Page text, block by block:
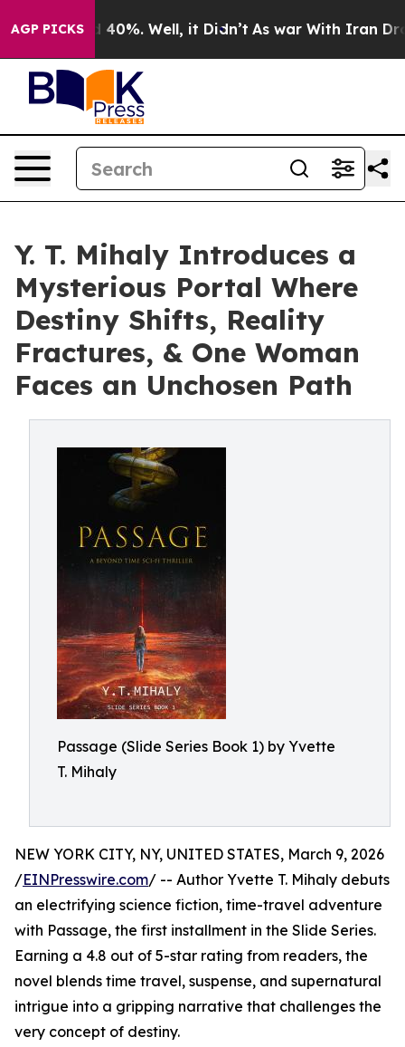
AGP PICKS
Around 40%. Well, it Didn’t As war With Iran Drove
Y. T. Mihaly Introduces a
Mysterious Portal Where
Destiny Shifts, Reality
Fractures, & One Woman
Faces an Unchosen Path
Passage (Slide Series Book 1) by Yvette
T. Mihaly
NEW YORK CITY, NY, UNITED STATES, March 9, 2026
/EINPresswire.com/ -- Author Yvette T. Mihaly debuts
an electrifying science fiction, time-travel adventure
with Passage, the first installment in the Slide Series.
Earning a 4.8 out of 5-star rating from readers, the
novel blends time travel, suspense, and supernatural
intrigue into a gripping narrative that challenges the
very concept of destiny.